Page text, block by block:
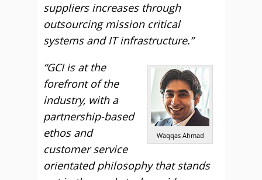
suppliers increases through
outsourcing mission critical
systems and IT infrastructure.”
Waqqas Ahmad
“GCI is at the
forefront of the
industry, with a
partnership-based
ethos and
customer service
orientated philosophy that stands